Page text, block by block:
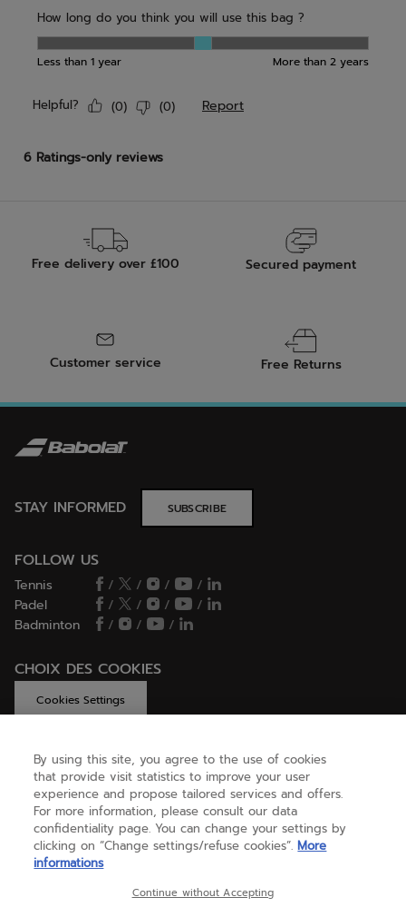
Free delivery over £100 Secured payment
Customer service Free Returns
STAY INFORMED SUBSCRIBE
FOLLOW US
Tennis / / /
/
Padel
/ / /
/
Badminton
/ / /
CHOIX DES COOKIES
Cookies Settings
GET HELP
ABOUT US
United Kingdom (english)
By using this site, you agree to the use of cookies
that provide visit statistics to improve your user
experience and propose tailored services and offers.
For more information, please consult our data
confidentiality page. You can change your settings by
clicking on “Change settings/refuse cookies”. More
informations
Continue without Accepting